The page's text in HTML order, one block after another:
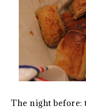
The night before: